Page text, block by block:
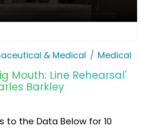
& Medical Medical
Mouth: Line Rehearsal'
Barkley
to the Data Below for 10